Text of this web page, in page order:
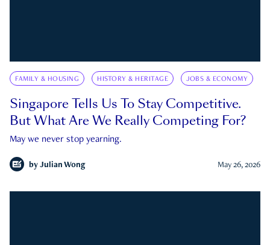
FAMILY & HOUSING HISTORY & HERITAGE JOBS & ECONOMY
Singapore Tells Us To Stay Competitive.
But What Are We Really Competing For?
May we never stop yearning.
by Julian Wong May 26, 2026